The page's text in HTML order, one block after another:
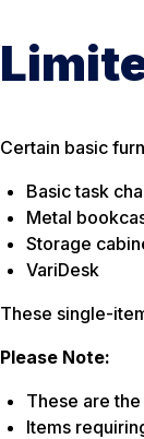
Certain basic
Basic task
Metal
Storage
VariDesk
These single-
Please Note:
These are
Items